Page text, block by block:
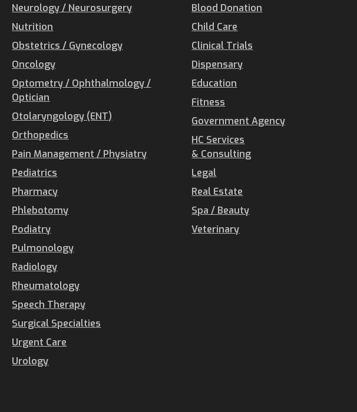
Neurology / Neurosurgery
Nutrition
Obstetrics / Gynecology
Oncology
Optometry / Ophthalmology /
Optician
Otolaryngology (ENT)
Orthopedics
Pain Management / Physiatry
Pediatrics
Pharmacy
Phlebotomy
Podiatry
Pulmonology
Radiology
Rheumatology
Speech Therapy
Surgical Specialties
Urgent Care
Urology
Blood Donation
Child Care
Clinical Trials
Dispensary
Education
Fitness
Government Agency
HC Services
& Consulting
Legal
Real Estate
Spa / Beauty
Veterinary